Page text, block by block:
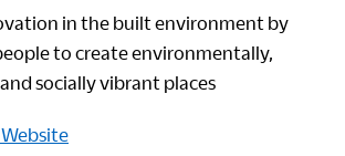
in the built environment by
to create environmentally,
socially vibrant places